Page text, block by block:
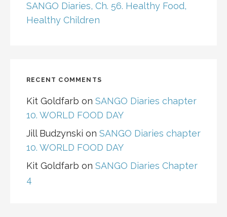
SANGO Diaries, Ch. 56. Healthy Food,
Healthy Children
RECENT COMMENTS
Kit Goldfarb on SANGO Diaries chapter
10. WORLD FOOD DAY
Jill Budzynski on SANGO Diaries chapter
10. WORLD FOOD DAY
Kit Goldfarb on SANGO Diaries Chapter
4